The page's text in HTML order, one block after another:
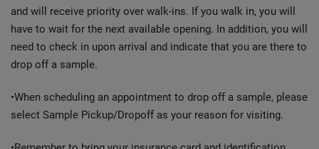
and will receive priority over walk-ins. If you walk in, you will
have to wait for the next available opening. In addition, you will
need to check in upon arrival and indicate that you are there to
drop off a sample.
•When scheduling an appointment to drop off a sample, please
select Sample Pickup/Dropoff as your reason for visiting.